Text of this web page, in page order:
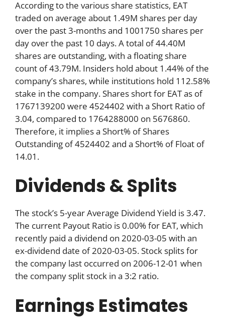
According to the various share statistics, EAT
traded on average about 1.49M shares per day
over the past 3-months and 1001750 shares per
day over the past 10 days. A total of 44.40M
shares are outstanding, with a floating share
count of 43.79M. Insiders hold about 1.44% of the
company’s shares, while institutions hold 112.58%
stake in the company. Shares short for EAT as of
1767139200 were 4524402 with a Short Ratio of
3.04, compared to 1764288000 on 5676860.
Therefore, it implies a Short% of Shares
Outstanding of 4524402 and a Short% of Float of
14.01.
Dividends & Splits
The stock’s 5-year Average Dividend Yield is 3.47.
The current Payout Ratio is 0.00% for EAT, which
recently paid a dividend on 2020-03-05 with an
ex-dividend date of 2020-03-05. Stock splits for
the company last occurred on 2006-12-01 when
the company split stock in a 3:2 ratio.
Earnings Estimates